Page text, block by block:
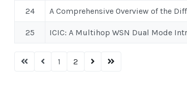
24 A Comprehensive Overview of the
25 ICIC: A Multihop WSN Dual Mode
1 2